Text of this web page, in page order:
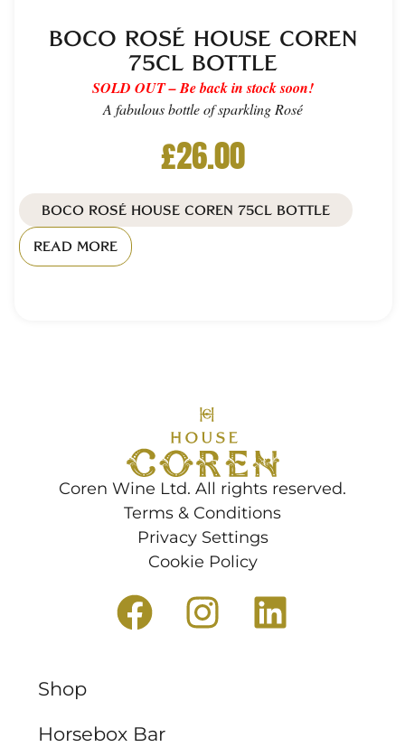
BOCO ROSÉ HOUSE COREN
75CL BOTTLE
SOLD OUT – Be back in stock soon!
A fabulous bottle of sparkling Rosé
£26.00
BOCO ROSÉ HOUSE COREN 75CL BOTTLE
READ MORE
Coren Wine Ltd. All rights reserved.
Terms & Conditions
Privacy Settings
Cookie Policy
Shop
Horsebox Bar